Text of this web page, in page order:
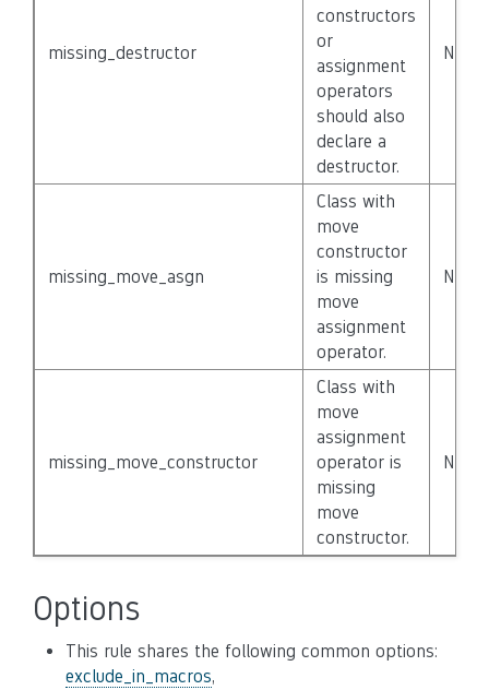
missing_destructor
constructors
or
assignment
operators
should also
declare a
destructor.
None
missing_move_asgn
Class with
move
constructor
is missing
move
assignment
operator.
None
missing_move_constructor
Class with
move
assignment
operator is
missing
move
constructor.
None
Options
This rule shares the following common options:
exclude_in_macros,